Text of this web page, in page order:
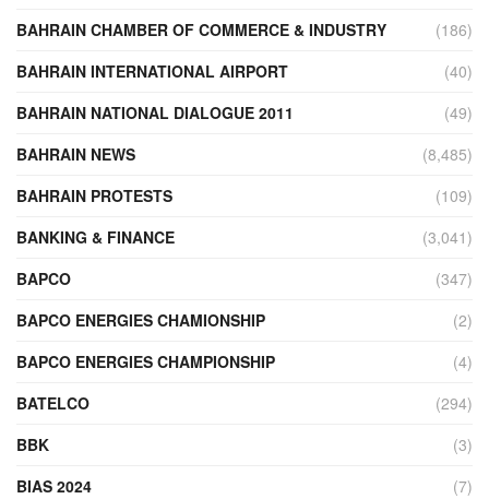
BAHRAIN CHAMBER OF COMMERCE & INDUSTRY
(186)
BAHRAIN INTERNATIONAL AIRPORT
(40)
BAHRAIN NATIONAL DIALOGUE 2011
(49)
BAHRAIN NEWS
(8,485)
BAHRAIN PROTESTS
(109)
BANKING & FINANCE
(3,041)
BAPCO
(347)
BAPCO ENERGIES CHAMIONSHIP
(2)
BAPCO ENERGIES CHAMPIONSHIP
(4)
BATELCO
(294)
BBK
(3)
BIAS 2024
(7)